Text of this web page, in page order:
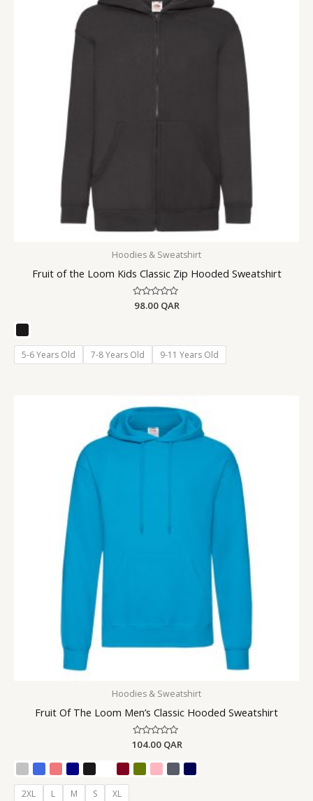
Hoodies & Sweatshirt
Fruit of the Loom Kids Classic Zip Hooded Sweatshirt
Rated
0
98.00 QAR
5-6 Years Old 7-8 Years Old 9-11 Years Old
Hoodies & Sweatshirt
Fruit Of The Loom Men’s Classic Hooded Sweatshirt
Rated
0
5
104.00 QAR
2XL L M S XL